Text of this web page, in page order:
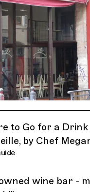
Livre Marseille
to Go for a Drink
by Chef
wine bar -